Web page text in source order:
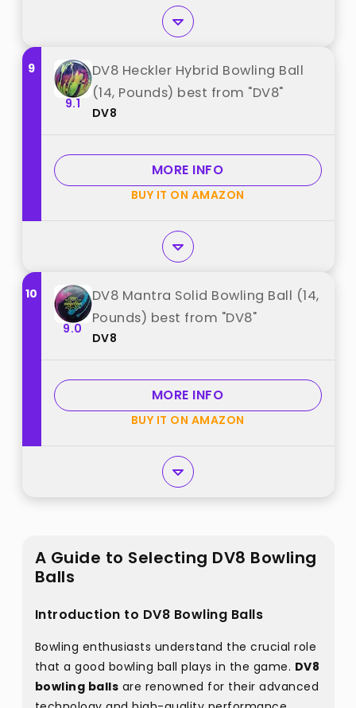
9
9.1
DV8 Heckler Hybrid Bowling Ball
(14, Pounds) best from "DV8"
DV8
MORE INFO
BUY IT ON AMAZON
10
9.0
DV8 Mantra Solid Bowling Ball (14,
Pounds) best from "DV8"
DV8
MORE INFO
BUY IT ON AMAZON
A Guide to Selecting DV8 Bowling
Balls
Introduction to DV8 Bowling Balls
Bowling enthusiasts understand the crucial role
that a good bowling ball plays in the game. DV8
bowling balls are renowned for their advanced